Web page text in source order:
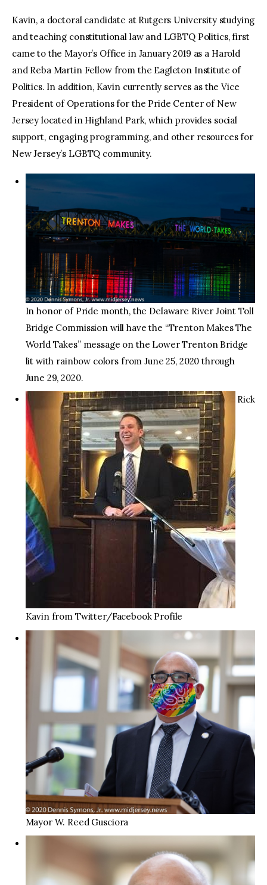
Kavin, a doctoral candidate at Rutgers University studying
and teaching constitutional law and LGBTQ Politics, first
came to the Mayor’s Office in January 2019 as a Harold
and Reba Martin Fellow from the Eagleton Institute of
Politics. In addition, Kavin currently serves as the Vice
President of Operations for the Pride Center of New
Jersey located in Highland Park, which provides social
support, engaging programming, and other resources for
New Jersey’s LGBTQ community.
In honor of Pride month, the Delaware River Joint Toll
Bridge Commission will have the “Trenton Makes The
World Takes” message on the Lower Trenton Bridge
lit with rainbow colors from June 25, 2020 through
June 29, 2020.
Rick
Kavin from Twitter/Facebook Profile
Mayor W. Reed Gusciora